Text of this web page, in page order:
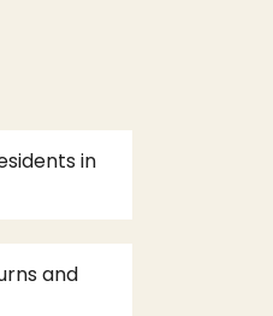
in
and